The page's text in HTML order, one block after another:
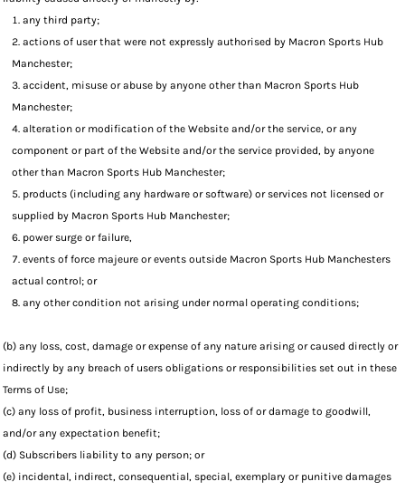
any third party;
actions of user that were not expressly authorised by Macron Sports Hub
Manchester;
accident, misuse or abuse by anyone other than Macron Sports Hub
Manchester;
alteration or modification of the Website and/or the service, or any
component or part of the Website and/or the service provided, by anyone
other than Macron Sports Hub Manchester;
products (including any hardware or software) or services not licensed or
supplied by Macron Sports Hub Manchester;
power surge or failure,
events of force majeure or events outside Macron Sports Hub Manchesters
actual control; or
any other condition not arising under normal operating conditions;
(b) any loss, cost, damage or expense of any nature arising or caused directly or
indirectly by any breach of users obligations or responsibilities set out in these
Terms of Use;
(c) any loss of profit, business interruption, loss of or damage to goodwill,
and/or any expectation benefit;
(d) Subscribers liability to any person; or
(e) incidental, indirect, consequential, special, exemplary or punitive damages